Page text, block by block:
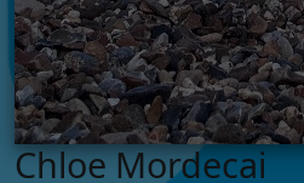
Chloe Mordecai